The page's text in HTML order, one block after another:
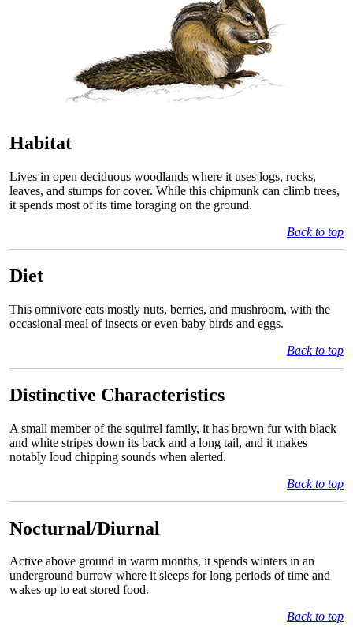
Habitat
Lives in open deciduous woodlands where it uses logs, rocks,
leaves, and stumps for cover. While this chipmunk can climb trees,
it spends most of its time foraging on the ground.
Back to top
Diet
This omnivore eats mostly nuts, berries, and mushroom, with the
occasional meal of insects or even baby birds and eggs.
Back to top
Distinctive Characteristics
A small member of the squirrel family, it has brown fur with black
and white stripes down its back and a long tail, and it makes
notably loud chipping sounds when alerted.
Back to top
Nocturnal/Diurnal
Active above ground in warm months, it spends winters in an
underground burrow where it sleeps for long periods of time and
wakes up to eat stored food.
Back to top